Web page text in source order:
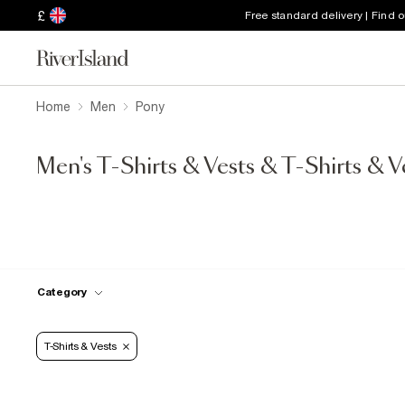
£ Free standard delivery | Find
Home Men Pony
Men's T-Shirts & Vests & T-Shirts &
Category
T-Shirts & Vests